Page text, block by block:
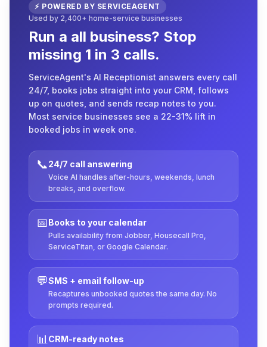
⚡ POWERED BY SERVICEAGENT
Used by 2,400+ home-service businesses
Run a all business? Stop
missing 1 in 3 calls.
ServiceAgent's AI Receptionist answers every call
24/7, books jobs straight into your CRM, follows
up on quotes, and sends recap notes to you.
Most service businesses see a 22-31% lift in
booked jobs in week one.
📞24/7 call answering
Voice AI handles after-hours, weekends, lunch
breaks, and overflow.
📅Books to your calendar
Pulls availability from Jobber, Housecall Pro,
ServiceTitan, or Google Calendar.
💬SMS + email follow-up
Recaptures unbooked quotes the same day. No
prompts required.
📊CRM-ready notes